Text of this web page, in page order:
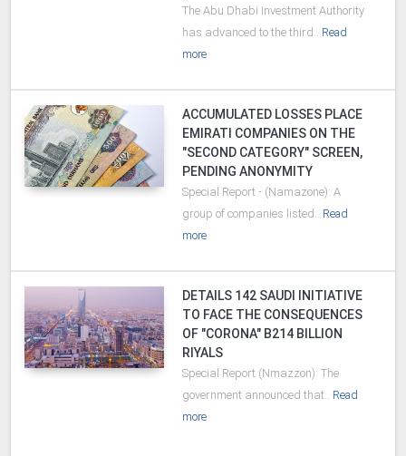
The Abu Dhabi Investment Authority
has advanced to the third.. Read
more
ACCUMULATED LOSSES PLACE
EMIRATI COMPANIES ON THE
"SECOND CATEGORY" SCREEN,
PENDING ANONYMITY
Special Report - (Namazone): A
group of companies listed.. Read
more
DETAILS 142 SAUDI INITIATIVE
TO FACE THE CONSEQUENCES
OF "CORONA" B214 BILLION
RIYALS
Special Report (Nmazzon): The
government announced that.. Read
more